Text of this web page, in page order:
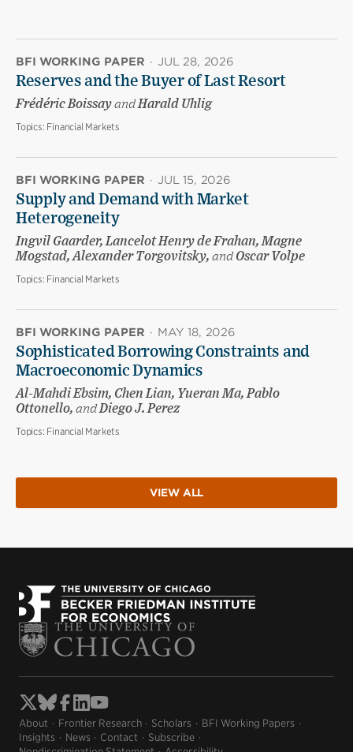
BFI WORKING PAPER · JUL 28, 2026
Reserves and the Buyer of Last Resort
Frédéric BoissayandHarald Uhlig
Topics: Financial Markets
BFI WORKING PAPER · JUL 15, 2026
Supply and Demand with Market
Heterogeneity
Ingvil Gaarder, Lancelot Henry de Frahan, Magne
Mogstad, Alexander Torgovitsky, andOscar Volpe
Topics: Financial Markets
BFI WORKING PAPER · MAY 18, 2026
Sophisticated Borrowing Constraints and
Macroeconomic Dynamics
Al-Mahdi Ebsim, Chen Lian, Yueran Ma, Pablo
Ottonello, andDiego J. Perez
Topics: Financial Markets
VIEW ALL
About Frontier Research Scholars
BFI Working Papers
Insights
News Contact
Subscribe